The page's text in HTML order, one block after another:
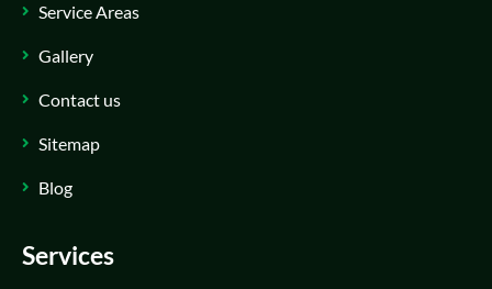
Service Areas
Gallery
Contact us
Sitemap
Blog
Services